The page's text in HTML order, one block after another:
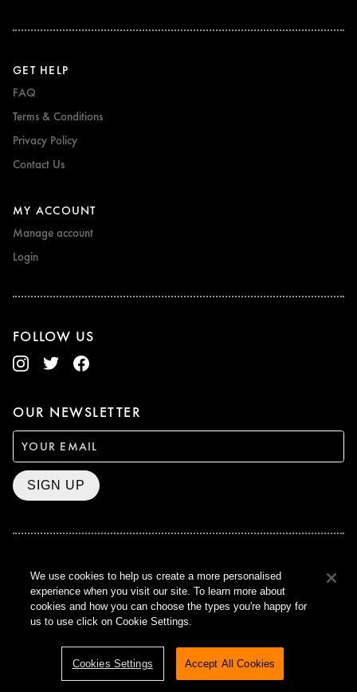
GET HELP
FAQ
Terms & Conditions
Privacy Policy
Contact Us
MY ACCOUNT
Manage account
Login
FOLLOW US
OUR NEWSLETTER
SIGN UP
BAFTA WINNER 2017
OUTSTANDING CONTRIBUTION
TO BRITISH CINEMA
CURZON © 2021
TERMS & CONDITIONS
We use cookies to help us create a more personalised
experience when you visit our site. To learn more about
cookies and how you can choose the types you're happy for
us to use click on Cookie Settings.
Cookies Settings Accept All Cookies